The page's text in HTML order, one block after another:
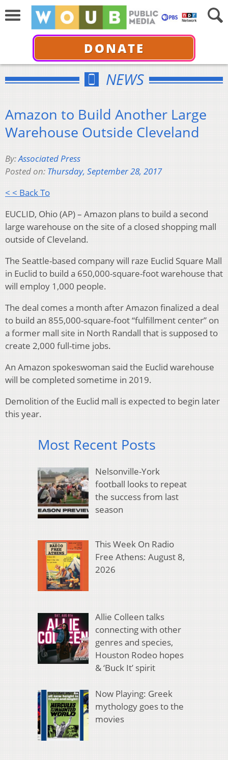
DONATE
NEWS
Amazon to Build Another Large
Warehouse Outside Cleveland
By:Associated Press
Posted on: Thursday, September 28, 2017
< < Back To
EUCLID, Ohio (AP) – Amazon plans to build a second
large warehouse on the site of a closed shopping mall
outside of Cleveland.
The Seattle-based company will raze Euclid Square Mall
in Euclid to build a 650,000-square-foot warehouse that
will employ 1,000 people.
The deal comes a month after Amazon finalized a deal
to build an 855,000-square-foot “fulfillment center” on
a former mall site in North Randall that is supposed to
create 2,000 full-time jobs.
An Amazon spokeswoman said the Euclid warehouse
will be completed sometime in 2019.
Demolition of the Euclid mall is expected to begin later
this year.
Most Recent Posts
Nelsonville-York
football looks to repeat
the success from last
season
This Week On Radio
Free Athens: August 8,
2026
Allie Colleen talks
connecting with other
genres and species,
Houston Rodeo hopes
& ‘Buck It’ spirit
Now Playing: Greek
mythology goes to the
movies